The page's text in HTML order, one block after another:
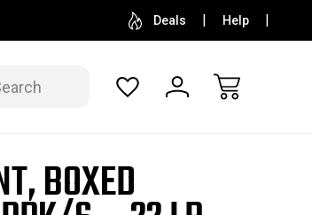
YOUR COLLECTION FREE
Deals Help
BOXED